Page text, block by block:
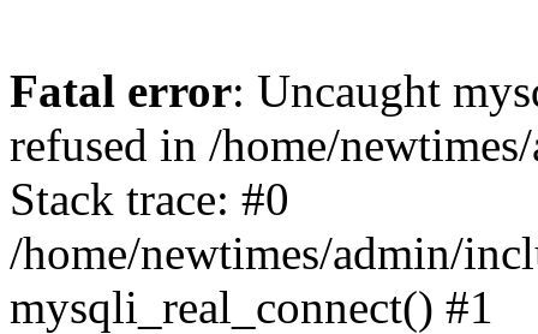
Fatal error: Uncaught
refused in /home/
Stack trace: #0
/home/newtimes/admin/
mysqli_real_connect() #1